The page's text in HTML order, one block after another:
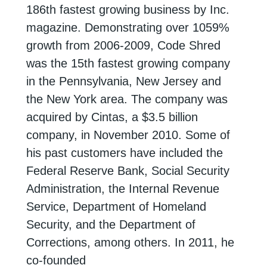
186th fastest growing business by Inc.
magazine. Demonstrating over 1059%
growth from 2006-2009, Code Shred
was the 15th fastest growing company
in the Pennsylvania, New Jersey and
the New York area. The company was
acquired by Cintas, a $3.5 billion
company, in November 2010. Some of
his past customers have included the
Federal Reserve Bank, Social Security
Administration, the Internal Revenue
Service, Department of Homeland
Security, and the Department of
Corrections, among others. In 2011, he
co-founded